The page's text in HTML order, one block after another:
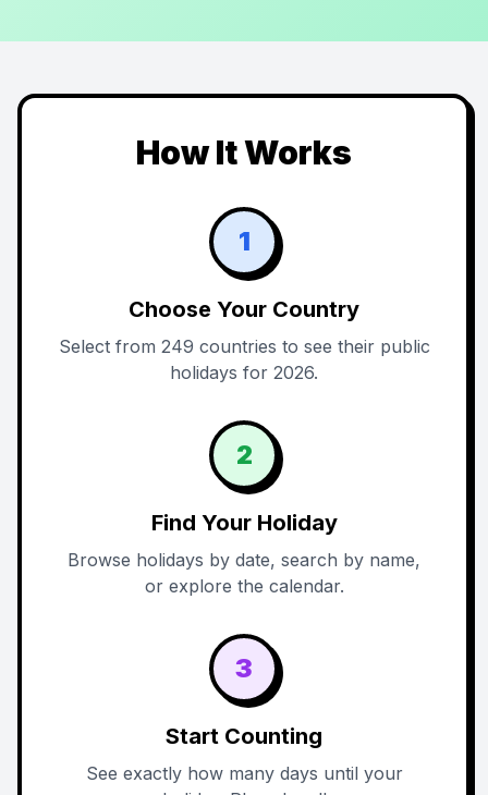
How It Works
1
Choose Your Country
Select from 249 countries to see their public
holidays for 2026.
2
Find Your Holiday
Browse holidays by date, search by name,
or explore the calendar.
3
Start Counting
See exactly how many days until your